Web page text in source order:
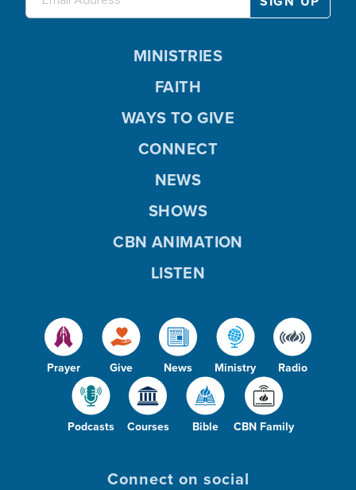
Prayer Give News Ministry Radio
Podcasts Courses Bible CBN Family
MINISTRIES
FAITH
WAYS TO GIVE
CONNECT
NEWS
SHOWS
CBN ANIMATION
LISTEN
Connect on social